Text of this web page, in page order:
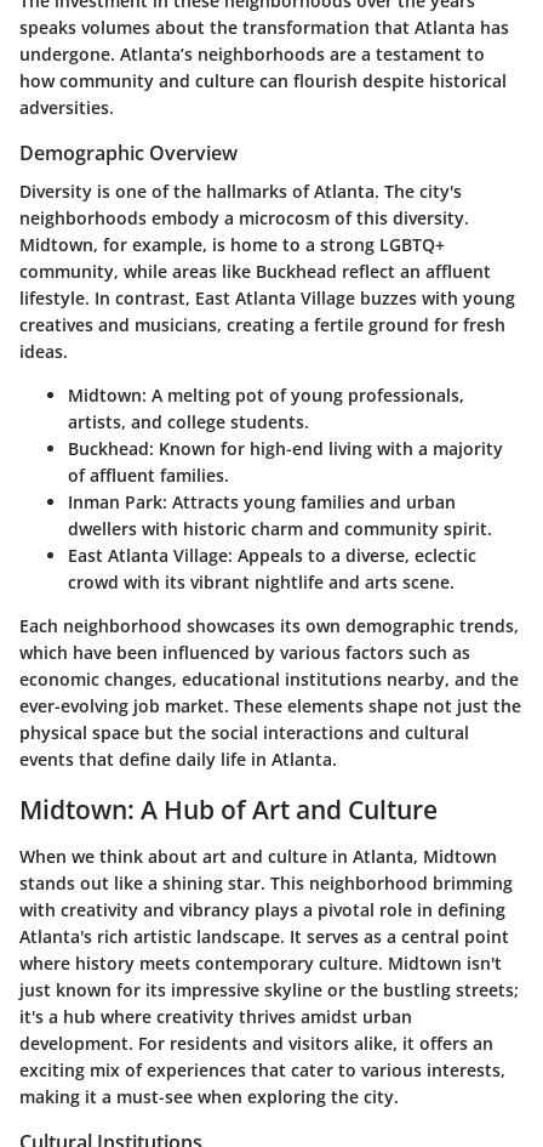
speaks volumes about the transformation that Atlanta has
undergone. Atlanta’s neighborhoods are a testament to
how community and culture can flourish despite historical
adversities.
Demographic Overview
Diversity is one of the hallmarks of Atlanta. The city's
neighborhoods embody a microcosm of this diversity.
Midtown, for example, is home to a strong LGBTQ+
community, while areas like Buckhead reflect an affluent
lifestyle. In contrast, East Atlanta Village buzzes with young
creatives and musicians, creating a fertile ground for fresh
ideas.
Midtown: A melting pot of young professionals,
artists, and college students.
Buckhead: Known for high-end living with a majority
of affluent families.
Inman Park: Attracts young families and urban
dwellers with historic charm and community spirit.
East Atlanta Village: Appeals to a diverse, eclectic
crowd with its vibrant nightlife and arts scene.
Each neighborhood showcases its own demographic trends,
which have been influenced by various factors such as
economic changes, educational institutions nearby, and the
ever-evolving job market. These elements shape not just the
physical space but the social interactions and cultural
events that define daily life in Atlanta.
Midtown: A Hub of Art and Culture
When we think about art and culture in Atlanta, Midtown
stands out like a shining star. This neighborhood brimming
with creativity and vibrancy plays a pivotal role in defining
Atlanta's rich artistic landscape. It serves as a central point
where history meets contemporary culture. Midtown isn't
just known for its impressive skyline or the bustling streets;
it's a hub where creativity thrives amidst urban
development. For residents and visitors alike, it offers an
exciting mix of experiences that cater to various interests,
making it a must-see when exploring the city.